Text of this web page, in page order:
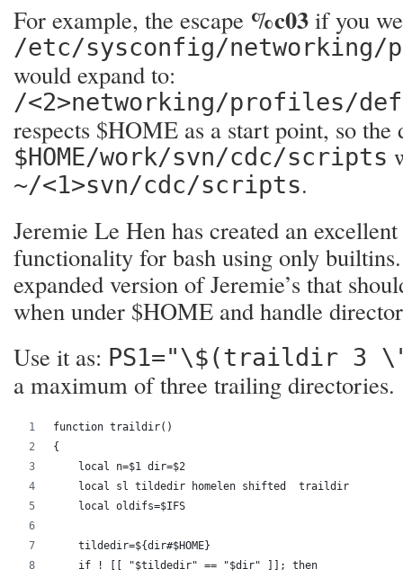
For example, the escape %c03 if you
/etc/sysconfig/
would expand to:
/<2>networking/profiles/
respects $HOME as a start point, so
$HOME/work/svn/cdc/scripts
~/<1>svn/cdc/scripts.
Jeremie Le Hen has created an excellent
functionality for bash using only
expanded version of Jeremie’s that
when under $HOME and handle
Use it as: PS1="\$(traildir 3
a maximum of three trailing directories.
function traildir()
{
    local n=$1 dir=$2
    local sl tildedir homelen shifted  traildir
    local oldifs=$IFS
    tildedir=${dir#$HOME}
    if ! [[ "$tildedir" == "$dir" ]]; then